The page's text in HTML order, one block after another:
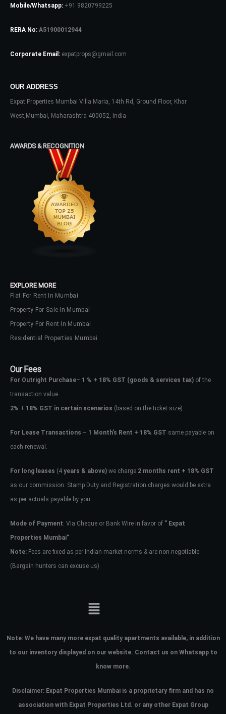
Mobile/Whatsapp: +91 9820799225
RERA No: A51900012944
Corporate Email: expatprops@gmail.com
OUR ADDRESS
Expat Properties Mumbai Villa Maria, 14th Rd, Ground Floor, Khar
West,Mumbai, Maharashtra 400052, India
AWARDS & RECOGNITION
EXPLORE MORE
Flat For Rent In Mumbai
Property For Sale In Mumbai
Property For Rent In Mumbai
Residential Properties Mumbai
Our Fees
For Outright Purchase– 1 % + 18% GST (goods & services tax) of the
transaction value.
2% + 18% GST in certain scenarios (based on the ticket size)
For Lease Transactions – 1 Month’s Rent + 18% GST same payable on
each renewal.
For long leases (4 years & above) we charge 2 months rent + 18% GST
as our commission. Stamp Duty and Registration charges would be extra
as per actuals payable by you.
Mode of Payment: Via Cheque or Bank Wire in favor of ” Expat
Properties Mumbai”
Note: Fees are fixed as per Indian market norms & are non-negotiable
(Bargain hunters can excuse us)
Note: We have many more expat quality apartments available, in addition
to our inventory displayed on our website. Contact us on Whatsapp to
know more.
Disclaimer: Expat Properties Mumbai is a proprietary firm and has no
association with Expat Properties Ltd. or any other Expat Group
Don't have an account?
Password
No apps configured. Please contact
your administrator.
Lost your password?